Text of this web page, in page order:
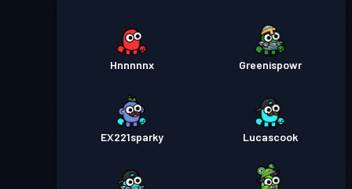
Hnnnnnx Greenispowr
EX221sparky Lucascook